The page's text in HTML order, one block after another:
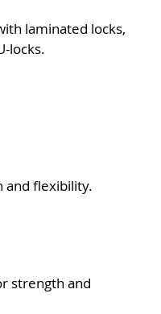
laminated locks,
locks.
and flexibility.
strength and